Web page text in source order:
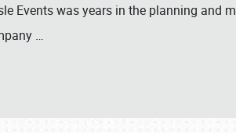
Events was years in the planning and
…